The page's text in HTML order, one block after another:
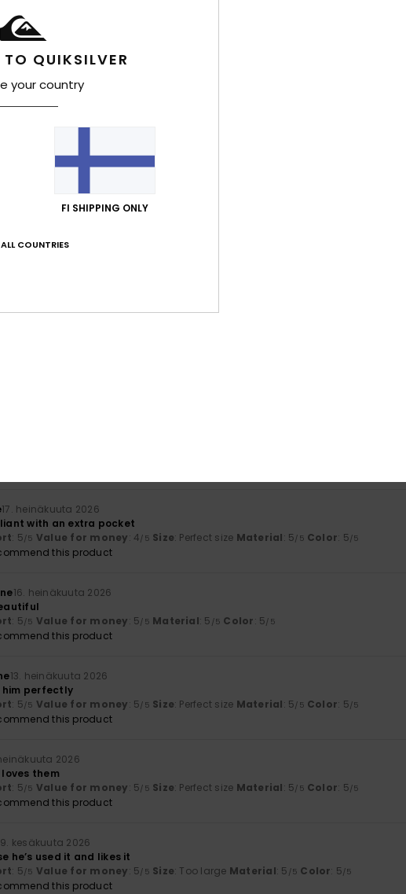
4.8
17. heinäkuuta 2026
with an extra pocket
: 5/5 Value for money: 4/5 Size: Perfect size Material: 5/5 Color: 5/5
this product
16. heinäkuuta 2026
: 5/5 Value for money: 5/5 Material: 5 /5 Color: 5/5
this product
13. heinäkuuta 2026
him perfectly
: 5/5 Value for money: 5/5 Size: Perfect size Material: 5/5 Color: 5/5
this product
2026
loves them
: 5/5 Value for money: 5/5 Size: Perfect size Material: 5/5 Color: 5/5
this product
kesäkuuta 2026
he’s used it and likes it
: 5/5 Value for money: 5/5 Size: Too large Material: 5 /5 Color: 5/5
this product
QUIKSILVER
your country
FI SHIPPING ONLY
COUNTRIES